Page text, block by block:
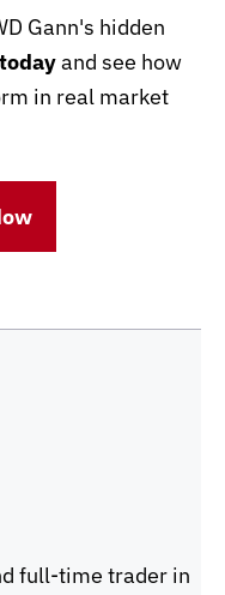
Gann's hidden
and see how
in real market
full-time trader in